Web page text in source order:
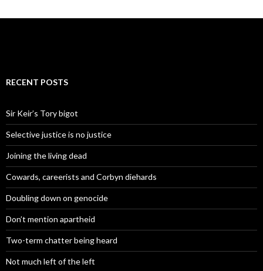
RECENT POSTS
Sir Keir’s Tory bigot
Selective justice is no justice
Joining the living dead
Cowards, careerists and Corbyn diehards
Doubling down on genocide
Don’t mention apartheid
Two-term chatter being heard
Not much left of the left